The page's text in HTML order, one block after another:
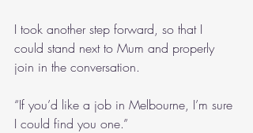
I took another step forward, so that I
could stand next to Mum and properly
join in the conversation.
“If you’d like a job in Melbourne, I’m sure
I could find you one.”